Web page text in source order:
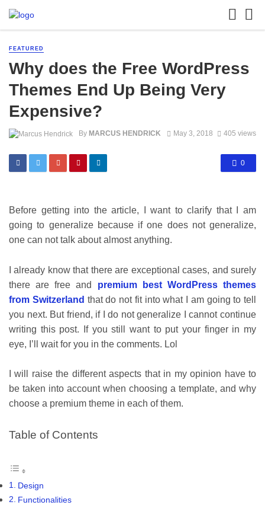
FEATURED
Why does the Free WordPress
Themes End Up Being Very
Expensive?
By MARCUS HENDRICK May 3, 2018 405 views
0
Before getting into the article, I want to clarify that I am
going to generalize because if one does not generalize,
one can not talk about almost anything.
I already know that there are exceptional cases, and surely
there are free and premium best WordPress themes
from Switzerland that do not fit into what I am going to tell
you next. But friend, if I do not generalize I cannot continue
writing this post. If you still want to put your finger in my
eye, I’ll wait for you in the comments. Lol
I will raise the different aspects that in my opinion have to
be taken into account when choosing a template, and why
choose a premium theme in each of them.
Table of Contents
Design
Functionalities